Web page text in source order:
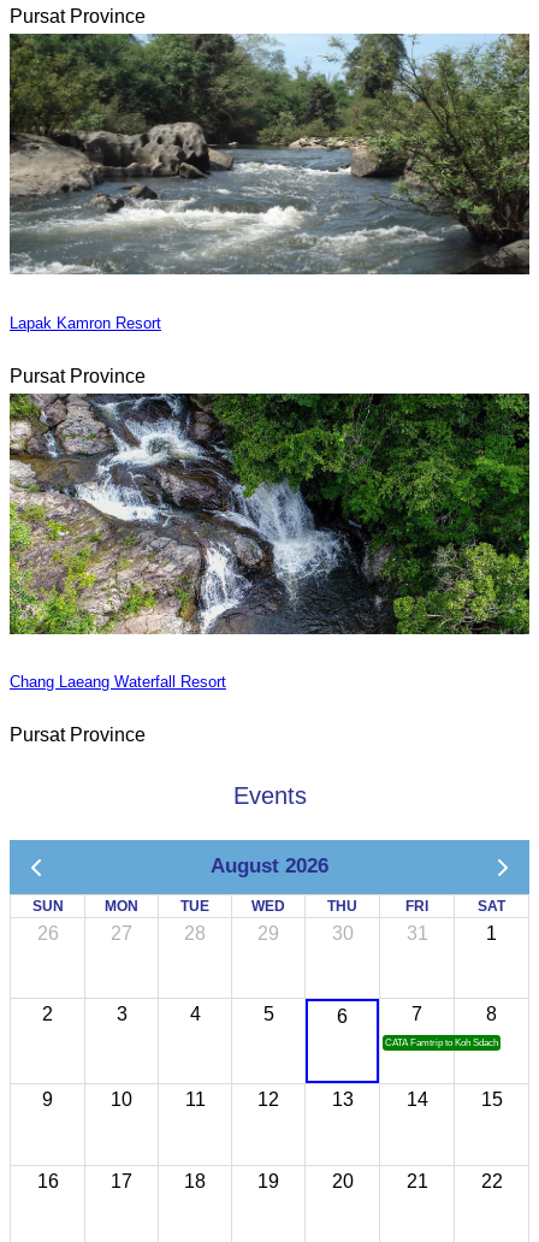
Pursat Province
Lapak Kamron Resort
Pursat Province
Chang Laeang Waterfall Resort
Pursat Province
Events
August 2026
SUN MON TUE WED THU FRI SAT
26 27 28 29 30 31 1
2 3 4 5 6 7
CATA Famtrip to Koh Sdach
8
9 10 11 12 13 14 15
16 17 18 19 20 21 22